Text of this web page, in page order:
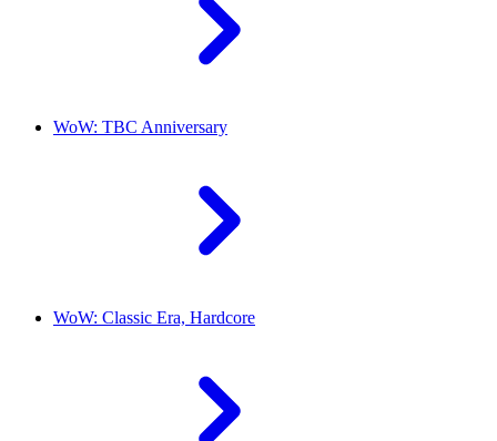
WoW: TBC Anniversary
WoW: Classic Era, Hardcore